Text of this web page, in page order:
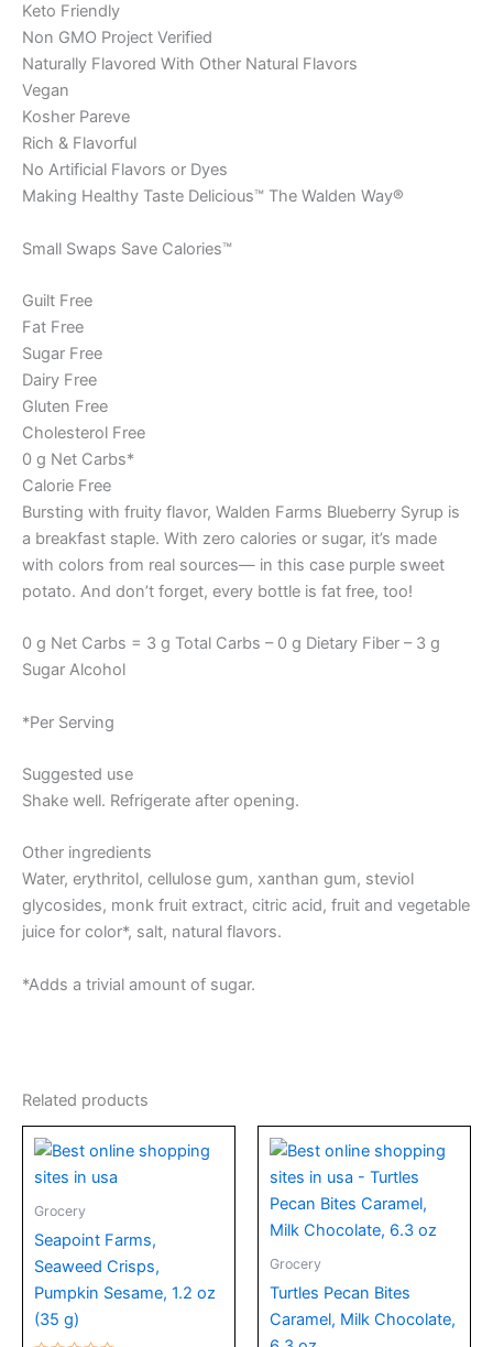
Keto Friendly
Non GMO Project Verified
Naturally Flavored With Other Natural Flavors
Vegan
Kosher Pareve
Rich & Flavorful
No Artificial Flavors or Dyes
Making Healthy Taste Delicious™ The Walden Way®
Small Swaps Save Calories™
Guilt Free
Fat Free
Sugar Free
Dairy Free
Gluten Free
Cholesterol Free
0 g Net Carbs*
Calorie Free
Bursting with fruity flavor, Walden Farms Blueberry Syrup is
a breakfast staple. With zero calories or sugar, it’s made
with colors from real sources— in this case purple sweet
potato. And don’t forget, every bottle is fat free, too!
0 g Net Carbs = 3 g Total Carbs – 0 g Dietary Fiber – 3 g
Sugar Alcohol
*Per Serving
Suggested use
Shake well. Refrigerate after opening.
Other ingredients
Water, erythritol, cellulose gum, xanthan gum, steviol
glycosides, monk fruit extract, citric acid, fruit and vegetable
juice for color*, salt, natural flavors.
*Adds a trivial amount of sugar.
Related products
Grocery
Seapoint Farms,
Seaweed Crisps,
Pumpkin Sesame, 1.2 oz
(35 g)
Grocery
Turtles Pecan Bites
Caramel, Milk Chocolate,